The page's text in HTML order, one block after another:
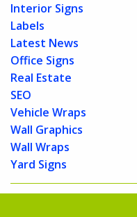
Interior Signs
Labels
Latest News
Office Signs
Real Estate
SEO
Vehicle Wraps
Wall Graphics
Wall Wraps
Yard Signs